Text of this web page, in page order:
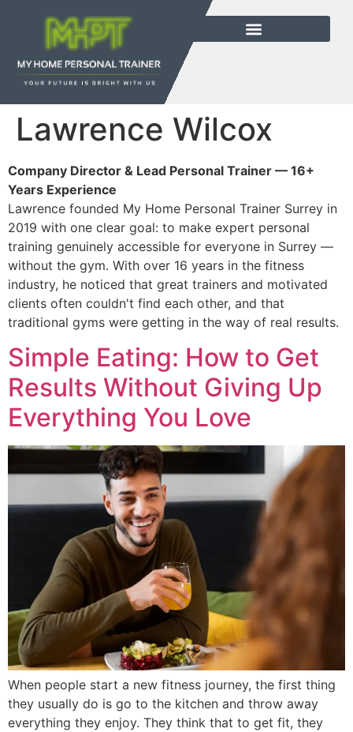
Lawrence Wilcox
Company Director & Lead Personal Trainer — 16+
Years Experience
Lawrence founded My Home Personal Trainer Surrey in
2019 with one clear goal: to make expert personal
training genuinely accessible for everyone in Surrey —
without the gym. With over 16 years in the fitness
industry, he noticed that great trainers and motivated
clients often couldn't find each other, and that
traditional gyms were getting in the way of real results.
Simple Eating: How to Get
Results Without Giving Up
Everything You Love
When people start a new fitness journey, the first thing
they usually do is go to the kitchen and throw away
everything they enjoy. They think that to get fit, they